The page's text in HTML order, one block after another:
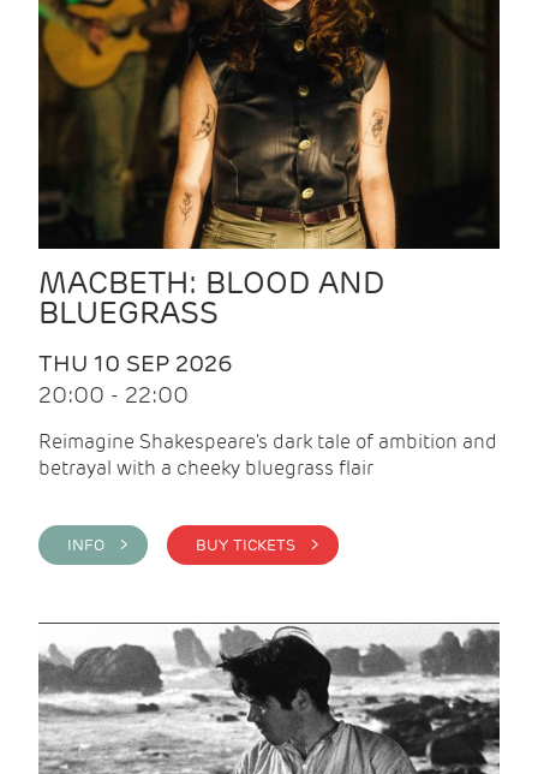
MACBETH: BLOOD AND
BLUEGRASS
THU 10 SEP 2026
20:00 - 22:00
Reimagine Shakespeare's dark tale of ambition and
betrayal with a cheeky bluegrass flair
INFO > BUY TICKETS >